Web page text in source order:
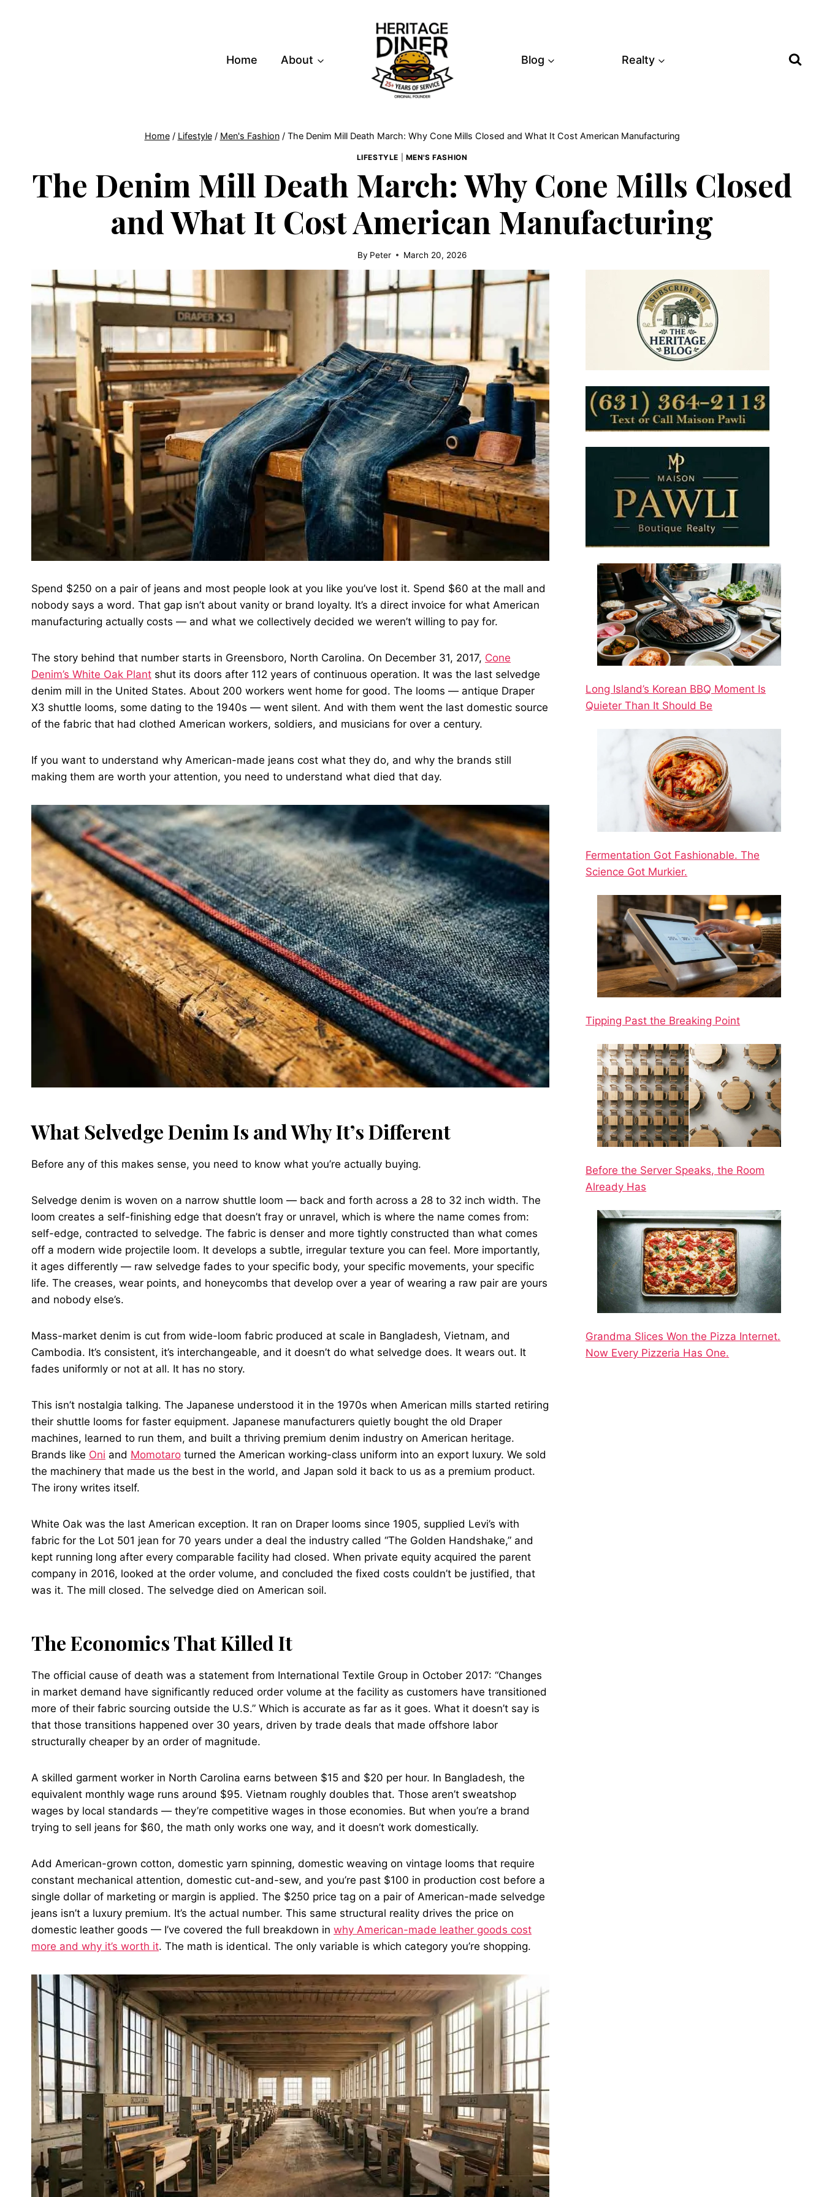
Home About Blog Realty
Home / Lifestyle / Men's Fashion / The Denim Mill Death March: Why Cone Mills Closed and What It Cost American Manufacturing
LIFESTYLE MEN'S FASHION
The Denim Mill Death March: Why Cone Mills Closed
and What It Cost American Manufacturing
By Peter March 20, 2026
Spend $250 on a pair of jeans and most people look at you like you’ve lost it. Spend $60 at the mall and
nobody says a word. That gap isn’t about vanity or brand loyalty. It’s a direct invoice for what American
manufacturing actually costs — and what we collectively decided we weren’t willing to pay for.
The story behind that number starts in Greensboro, North Carolina. On December 31, 2017, Cone
Denim’s White Oak Plant shut its doors after 112 years of continuous operation. It was the last selvedge
denim mill in the United States. About 200 workers went home for good. The looms — antique Draper
X3 shuttle looms, some dating to the 1940s — went silent. And with them went the last domestic source
of the fabric that had clothed American workers, soldiers, and musicians for over a century.
If you want to understand why American-made jeans cost what they do, and why the brands still
making them are worth your attention, you need to understand what died that day.
What Selvedge Denim Is and Why It’s Different
Before any of this makes sense, you need to know what you’re actually buying.
Selvedge denim is woven on a narrow shuttle loom — back and forth across a 28 to 32 inch width. The
loom creates a self-finishing edge that doesn’t fray or unravel, which is where the name comes from:
self-edge, contracted to selvedge. The fabric is denser and more tightly constructed than what comes
off a modern wide projectile loom. It develops a subtle, irregular texture you can feel. More importantly,
it ages differently — raw selvedge fades to your specific body, your specific movements, your specific
life. The creases, wear points, and honeycombs that develop over a year of wearing a raw pair are yours
and nobody else’s.
Mass-market denim is cut from wide-loom fabric produced at scale in Bangladesh, Vietnam, and
Cambodia. It’s consistent, it’s interchangeable, and it doesn’t do what selvedge does. It wears out. It
fades uniformly or not at all. It has no story.
This isn’t nostalgia talking. The Japanese understood it in the 1970s when American mills started retiring
their shuttle looms for faster equipment. Japanese manufacturers quietly bought the old Draper
machines, learned to run them, and built a thriving premium denim industry on American heritage.
Brands like Oni and Momotaro turned the American working-class uniform into an export luxury. We sold
the machinery that made us the best in the world, and Japan sold it back to us as a premium product.
The irony writes itself.
White Oak was the last American exception. It ran on Draper looms since 1905, supplied Levi’s with
fabric for the Lot 501 jean for 70 years under a deal the industry called “The Golden Handshake,” and
kept running long after every comparable facility had closed. When private equity acquired the parent
company in 2016, looked at the order volume, and concluded the fixed costs couldn’t be justified, that
was it. The mill closed. The selvedge died on American soil.
The Economics That Killed It
The official cause of death was a statement from International Textile Group in October 2017: “Changes
in market demand have significantly reduced order volume at the facility as customers have transitioned
more of their fabric sourcing outside the U.S.” Which is accurate as far as it goes. What it doesn’t say is
that those transitions happened over 30 years, driven by trade deals that made offshore labor
structurally cheaper by an order of magnitude.
A skilled garment worker in North Carolina earns between $15 and $20 per hour. In Bangladesh, the
equivalent monthly wage runs around $95. Vietnam roughly doubles that. Those aren’t sweatshop
wages by local standards — they’re competitive wages in those economies. But when you’re a brand
trying to sell jeans for $60, the math only works one way, and it doesn’t work domestically.
Add American-grown cotton, domestic yarn spinning, domestic weaving on vintage looms that require
constant mechanical attention, domestic cut-and-sew, and you’re past $100 in production cost before a
single dollar of marketing or margin is applied. The $250 price tag on a pair of American-made selvedge
jeans isn’t a luxury premium. It’s the actual number. This same structural reality drives the price on
domestic leather goods — I’ve covered the full breakdown in why American-made leather goods cost
more and why it’s worth it. The math is identical. The only variable is which category you’re shopping.
Long Island’s Korean BBQ Moment Is
Quieter Than It Should Be
Fermentation Got Fashionable. The
Science Got Murkier.
Tipping Past the Breaking Point
Before the Server Speaks, the Room
Already Has
Grandma Slices Won the Pizza Internet.
Now Every Pizzeria Has One.